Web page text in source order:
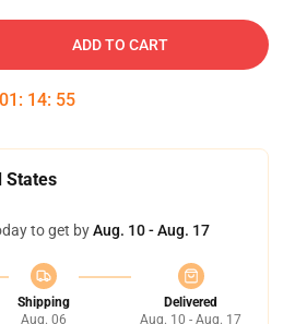
ADD TO CART
01 : 14: 54
States
to get byAug. 10 - Aug. 17
Shipping
Aug. 06
Delivered
Aug. 10 - Aug. 17